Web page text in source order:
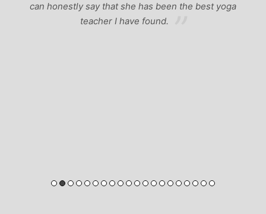
can honestly say that she has been the best yoga
teacher I have found.